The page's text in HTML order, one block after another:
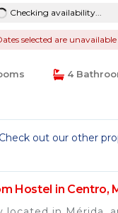
Checking availability...
selected are unavailable
4
out our other
Hostel in Centro,